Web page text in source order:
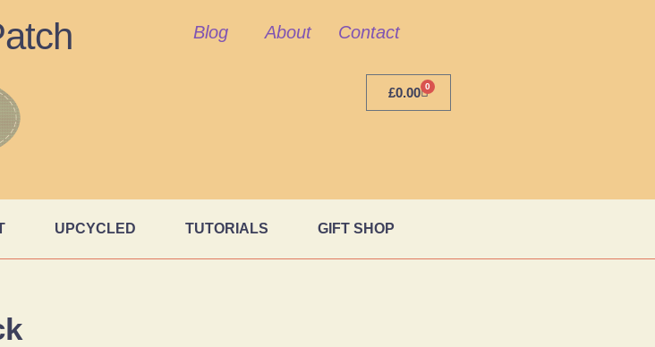
Blog About Contact
£0.00 0
UPCYCLED TUTORIALS GIFT SHOP